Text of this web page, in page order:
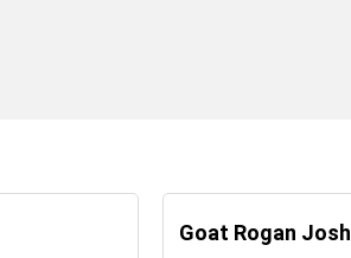
Goat Rogan Josh